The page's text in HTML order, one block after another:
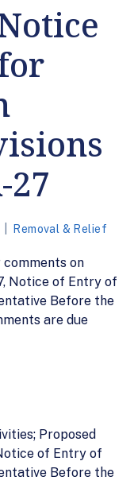
27
Removal & Relief
comments on
Notice of Entry of
Before the
are due
Proposed
of Entry of
Before the